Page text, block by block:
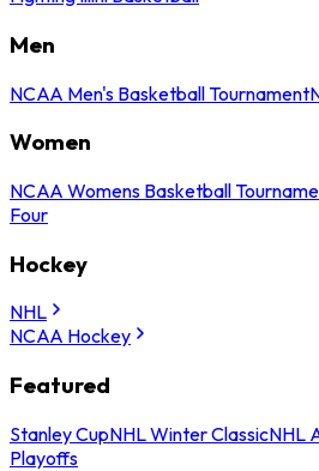
Men
NCAA Men's Basketball Tournament
Women
NCAA Womens Basketball
Four
Hockey
NHL
NCAA Hockey
Featured
Stanley CupNHL Winter ClassicNHL
Playoffs